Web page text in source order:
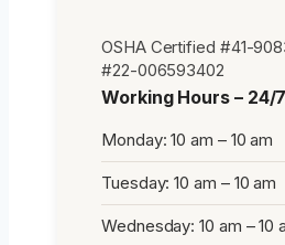
OSHA Certified #41-
#22-006593402
Working Hours – 24/
Monday: 10 am – 10 am
Tuesday: 10 am – 10 am
Wednesday: 10 am – 10